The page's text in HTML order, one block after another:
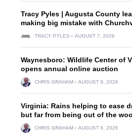
Tracy Pyles | Augusta County
making big mistake with
TRACY PYLES AUGUST 7, 2026
Waynesboro: Wildlife Center of
opens annual online auction
CHRIS GRAHAM AUGUST 6, 2026
Virginia: Rains helping to ease
but far from being out of the
CHRIS GRAHAM AUGUST 6, 2026